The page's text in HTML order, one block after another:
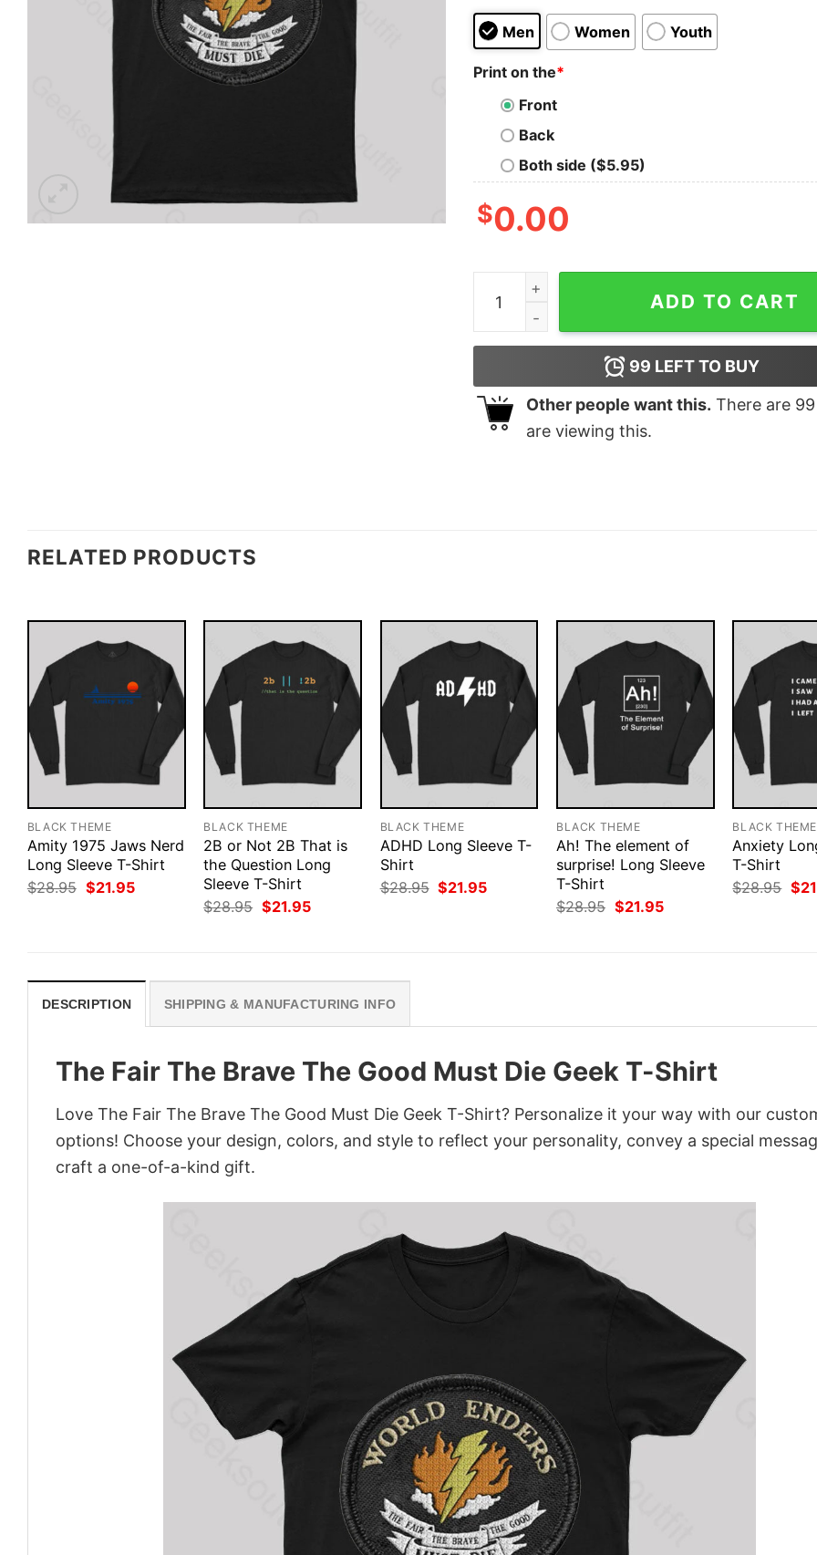
Men Women Youth
Print on the*
Front
Back
Both side ($5.95)
$0.00
The Fair The Brave The Good Must Die Geek T-
ADD TO CART
99 LEFT TO BUY
Other people want this. There are 99
are viewing this.
RELATED PRODUCTS
BLACK THEME
Amity 1975 Jaws Nerd
Long Sleeve T-Shirt
$28.95 Original
price
$21.95Current
BLACK THEME
2B or Not 2B That is
the Question Long
Sleeve T-Shirt
$28.95 Original
price
$21.95Current
BLACK THEME
ADHD Long Sleeve T-
Shirt
$28.95 Original
price
$21.95Current
BLACK THEME
Ah! The element of
surprise! Long Sleeve
T-Shirt
$28.95 Original
price
$21.95Current
BLACK THEME
Anxiety
T-Shirt
$28.95
price
$
DESCRIPTION SHIPPING & MANUFACTURING INFO
The Fair The Brave The Good Must Die Geek T-Shirt
Love The Fair The Brave The Good Must Die Geek T-Shirt? Personalize it your way with our
options! Choose your design, colors, and style to reflect your personality, convey a special
craft a one-of-a-kind gift.